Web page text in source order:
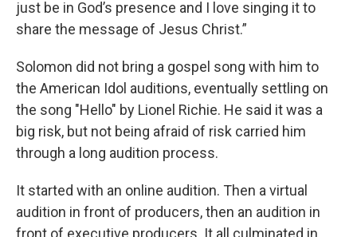
just be in God’s presence and I love singing it to
share the message of Jesus Christ.”
Solomon did not bring a gospel song with him to
the American Idol auditions, eventually settling on
the song "Hello" by Lionel Richie. He said it was a
big risk, but not being afraid of risk carried him
through a long audition process.
It started with an online audition. Then a virtual
audition in front of producers, then an audition in
front of executive producers. It all culminated in